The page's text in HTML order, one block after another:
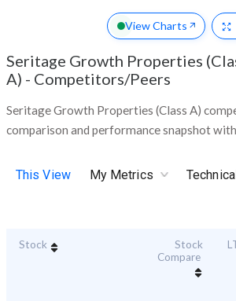
View Charts
Seritage Growth Properties
A) - Competitors/Peers
Seritage Growth Properties (Class A)
comparison and performance snapshot
This View My Metrics
Stock
Stock
Compare